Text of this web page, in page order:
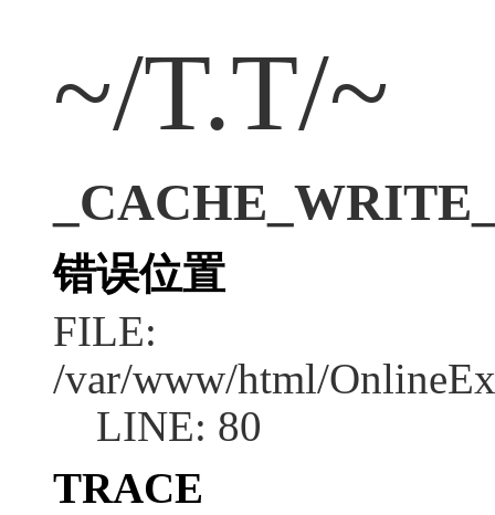
~/T.T/~
错误位置
FILE:
/var/www/html/
LINE: 80
TRACE